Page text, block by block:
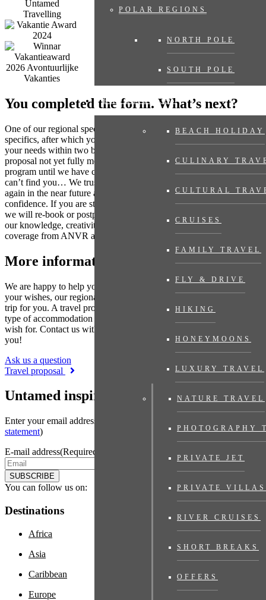
POLAR REGIONS
NORTH POLE
SOUTH POLE
EXPERIENCES
BEACH HOLIDAY
CULINARY
CULTURAL
CRUISES
FAMILY TRAVEL
FLY & DRIVE
HIKING
HONEYMOONS
LUXURY TRAVEL
NATURE TRAVEL
PHOTOGRAPHY
PRIVATE JET
PRIVATE VILLAS
RIVER CRUISES
SHORT BREAKS
OFFERS
You completed the form. What’s next?
One of our regional specialists will contact you to discuss any
specifics, after which you will receive a travel proposal tailored to
your needs within two business days, with no obligation. Does the
proposal not yet fully meet your expectations? Then we adjust the
program until we have compiled your dream trip. Where the world
can’t find you… We trust that many destinations will be accessible
again in the near future and you can book your trip now with
confidence. If you are still concerned as the travel date gets closer,
we will re-book or postpone your trip. Even then you can rely on
our knowledge, creativity and flexibility. And of course always with
coverage from ANVR and SGR.
More information?
We are happy to help you put together your dream trip. Based on
your wishes, our regional specialist will put together a tailor-made
trip for you. A travel proposal with highlights you have chosen, the
type of accommodation that suits you and the length of travel you
wish for. Contact us without obligation. We are happy to advise
you!
Ask us a question
Travel proposal
Untamed inspiration
Enter your email address to sign up for the newsletter (see
statement)
E-mail address(Required)
SUBSCRIBE
You can follow us on:
Destinations
Africa
Asia
Caribbean
Europe